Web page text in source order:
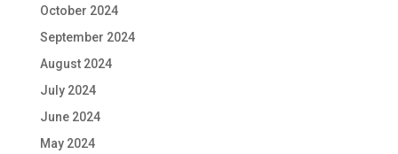
October 2024
September 2024
August 2024
July 2024
June 2024
May 2024